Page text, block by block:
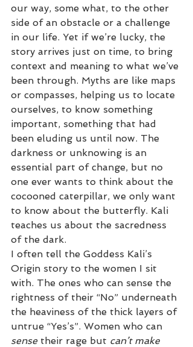
our way, some what, to the other
side of an obstacle or a challenge
in our life. Yet if we’re lucky, the
story arrives just on time, to bring
context and meaning to what we’ve
been through. Myths are like maps
or compasses, helping us to locate
ourselves, to know something
important, something that had
been eluding us until now. The
darkness or unknowing is an
essential part of change, but no
one ever wants to think about the
cocooned caterpillar, we only want
to know about the butterfly. Kali
teaches us about the sacredness
of the dark.
I often tell the Goddess Kali’s
Origin story to the women I sit
with. The ones who can sense the
rightness of their “No” underneath
the heaviness of the thick layers of
untrue “Yes’s”. Women who can
sense their rage but can’t make